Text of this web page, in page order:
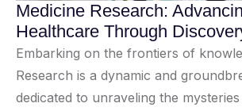
Medicine Research:
Healthcare Through
Embarking on the frontiers of
Research is a dynamic and
dedicated to unraveling the